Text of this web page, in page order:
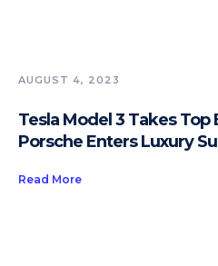
AUGUST 4, 2023
Tesla Model 3 Takes Top
Porsche Enters Luxury
Read More